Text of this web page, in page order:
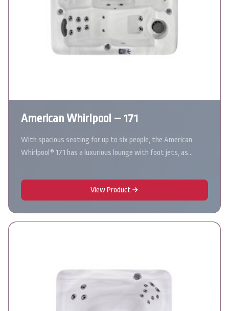
American Whirlpool – 171
With spacious seating for up to six people, the American
Whirlpool® 171 has a luxurious lounge with foot jets, as…
View Product